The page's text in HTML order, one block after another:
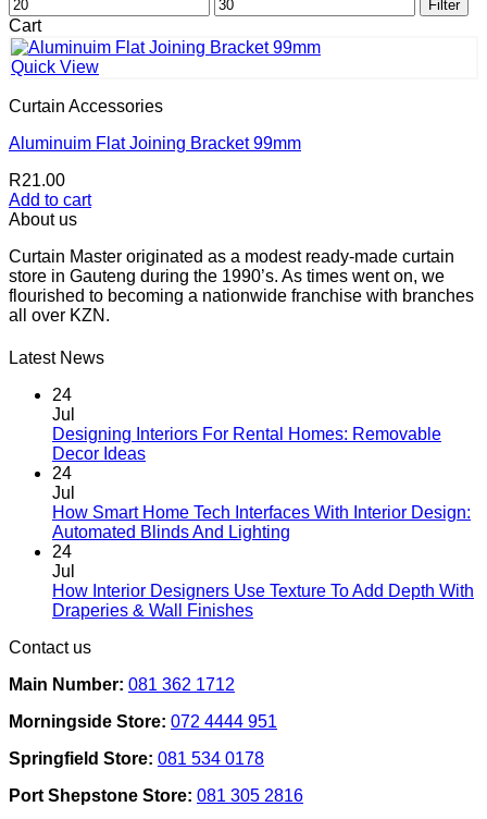
price
price
Filter
Cart
Quick View
Curtain Accessories
Aluminuim Flat Joining Bracket 99mm
R21.00
Add to cart
About us
Curtain Master originated as a modest ready-made curtain
store in Gauteng during the 1990’s. As times went on, we
flourished to becoming a nationwide franchise with branches
all over KZN.
Latest News
24
Jul
Designing Interiors For Rental Homes: Removable
Decor IdeasNo
Designing
Interiors
Homes:
Removable
24
Jul
How Smart Home Tech Interfaces With Interior Design:
Automated Blinds And Lighting
How
And
Lighting
24
Jul
How Interior Designers Use Texture To Add Depth With
Draperies & Wall FinishesNo
Use
To
Add
Depth
Contact us
Main Number: 081 362 1712
Morningside Store: 072 4444 951
Springfield Store: 081 534 0178
Port Shepstone Store: 081 305 2816